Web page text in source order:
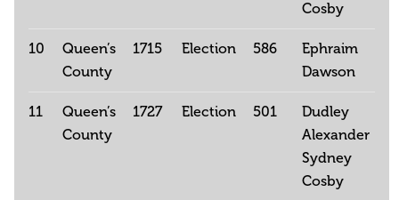
Cosby
10
Queen’s
County
1715 Election 586
Ephraim
Dawson
11
Queen’s
County
1727 Election 501
Dudley
Alexander
Sydney
Cosby